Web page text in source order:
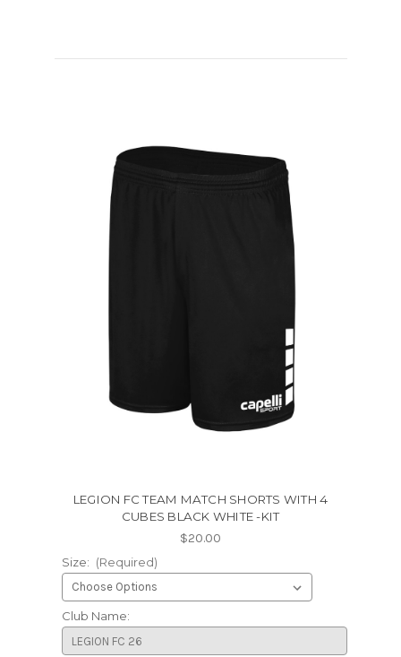
LEGION FC TEAM MATCH SHORTS WITH 4
CUBES BLACK WHITE -KIT
$20.00
Size: (Required)
Club Name: